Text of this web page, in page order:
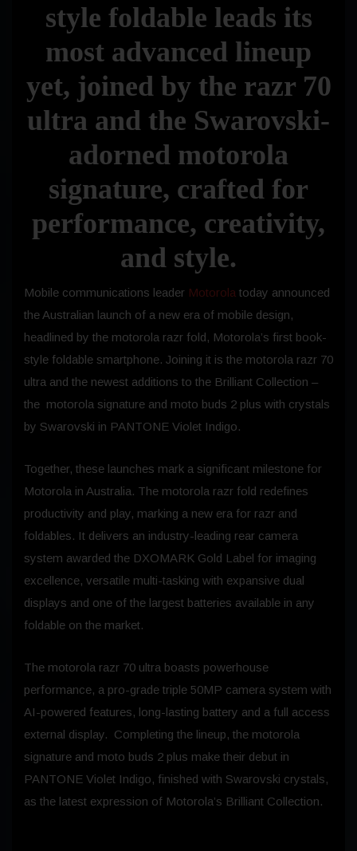
style foldable leads its
most advanced lineup
yet, joined by the razr 70
ultra and the Swarovski-
adorned motorola
signature, crafted for
performance, creativity,
and style.
Mobile communications leader Motorola today announced
the Australian launch of a new era of mobile design,
headlined by the motorola razr fold, Motorola’s first book-
style foldable smartphone. Joining it is the motorola razr 70
ultra and the newest additions to the Brilliant Collection –
the motorola signature and moto buds 2 plus with crystals
by Swarovski in PANTONE Violet Indigo.
Together, these launches mark a significant milestone for
Motorola in Australia. The motorola razr fold redefines
productivity and play, marking a new era for razr and
foldables. It delivers an industry-leading rear camera
system awarded the DXOMARK Gold Label for imaging
excellence, versatile multi-tasking with expansive dual
displays and one of the largest batteries available in any
foldable on the market.
The motorola razr 70 ultra boasts powerhouse
performance, a pro-grade triple 50MP camera system with
AI-powered features, long-lasting battery and a full access
external display. Completing the lineup, the motorola
signature and moto buds 2 plus make their debut in
PANTONE Violet Indigo, finished with Swarovski crystals,
as the latest expression of Motorola’s Brilliant Collection.